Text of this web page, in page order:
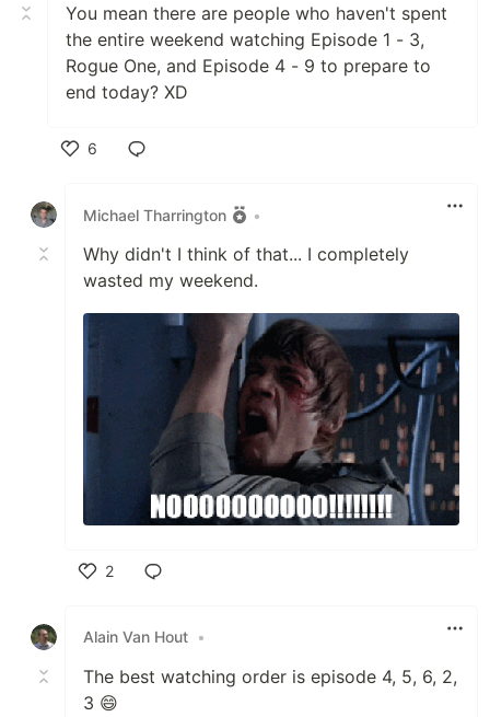
You mean there are people who haven't spent
the entire weekend watching Episode 1 - 3,
Rogue One, and Episode 4 - 9 to prepare to
end today? XD
6
Michael Tharrington
•
Why didn't I think of that... I completely
wasted my weekend.
2
Alain Van Hout •
The best watching order is episode 4, 5, 6, 2,
3 😄